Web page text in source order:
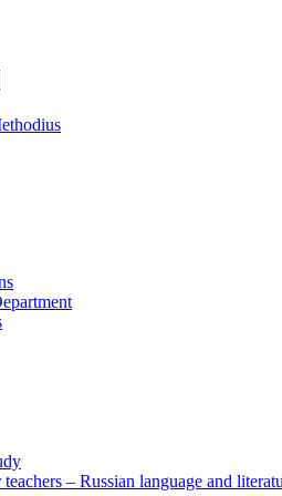
– Russian language and